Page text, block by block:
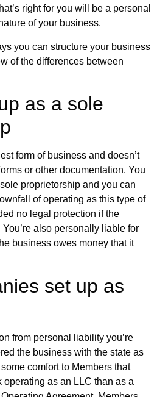
right for you will be a personal
of your business.
you can structure your business
of the differences between
as a sole
form of business and doesn’t
or other documentation. You
proprietorship and you can
of operating as this type of
no legal protection if the
also personally liable for
business owes money that it
set up as
from personal liability you’re
the business with the state as
comfort to Members that
operating as an LLC than as a